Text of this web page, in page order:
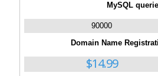
MySQL
90000
Domain Name
$14.99